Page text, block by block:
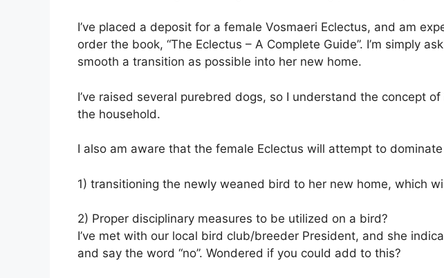
I’ve placed a deposit for a female Vosmaeri Eclectus, and am
order the book, “The Eclectus – A Complete Guide”. I’m simply
smooth a transition as possible into her new home.
I’ve raised several purebred dogs, so I understand the concept
the household.
I also am aware that the female Eclectus will attempt to
1) transitioning the newly weaned bird to her new home, which
2) Proper disciplinary measures to be utilized on a bird?
I’ve met with our local bird club/breeder President, and she
and say the word “no”. Wondered if you could add to this?